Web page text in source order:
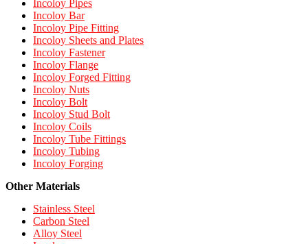
Incoloy Pipes
Incoloy Bar
Incoloy Pipe Fitting
Incoloy Sheets and Plates
Incoloy Fastener
Incoloy Flange
Incoloy Forged Fitting
Incoloy Nuts
Incoloy Bolt
Incoloy Stud Bolt
Incoloy Coils
Incoloy Tube Fittings
Incoloy Tubing
Incoloy Forging
Other Materials
Stainless Steel
Carbon Steel
Alloy Steel